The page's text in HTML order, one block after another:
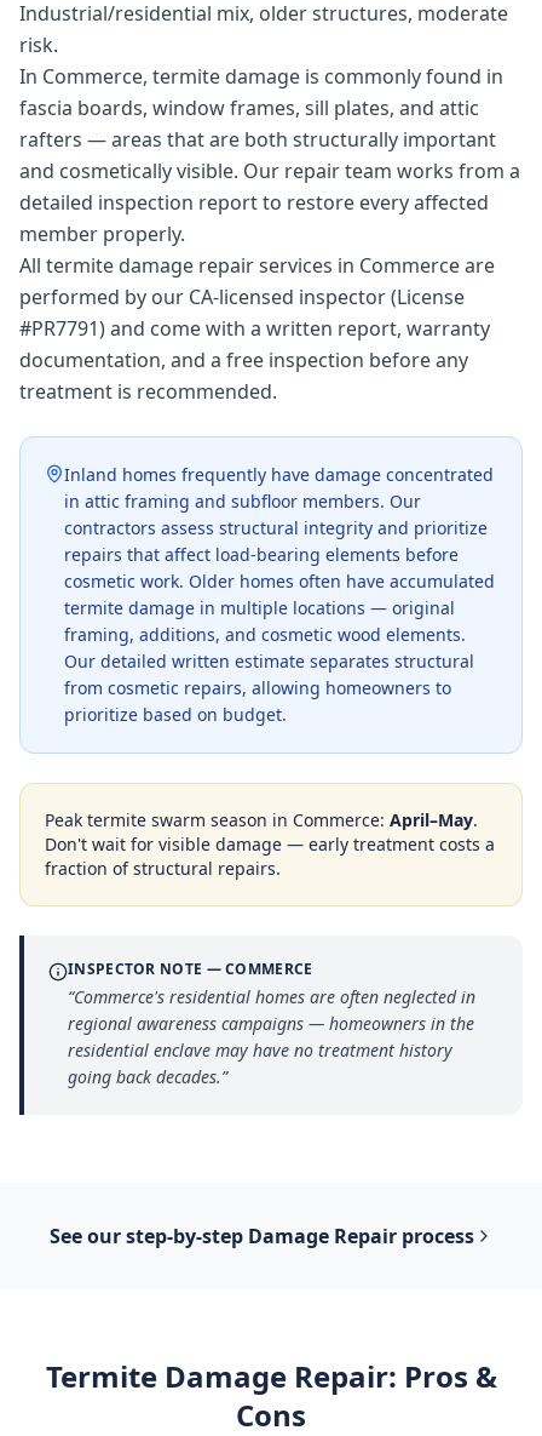
Industrial/residential mix, older structures, moderate
risk.
In Commerce, termite damage is commonly found in
fascia boards, window frames, sill plates, and attic
rafters — areas that are both structurally important
and cosmetically visible. Our repair team works from a
detailed inspection report to restore every affected
member properly.
All termite damage repair services in Commerce are
performed by our CA-licensed inspector (License
#PR7791) and come with a written report, warranty
documentation, and a free inspection before any
treatment is recommended.
Inland homes frequently have damage concentrated
in attic framing and subfloor members. Our
contractors assess structural integrity and prioritize
repairs that affect load-bearing elements before
cosmetic work. Older homes often have accumulated
termite damage in multiple locations — original
framing, additions, and cosmetic wood elements.
Our detailed written estimate separates structural
from cosmetic repairs, allowing homeowners to
prioritize based on budget.
Peak termite swarm season in Commerce: April–May.
Don't wait for visible damage — early treatment costs a
fraction of structural repairs.
INSPECTOR NOTE —COMMERCE
“Commerce's residential homes are often neglected in
regional awareness campaigns — homeowners in the
residential enclave may have no treatment history
going back decades.”
See our step-by-step Damage Repairprocess
Termite Damage Repair: Pros &
Cons